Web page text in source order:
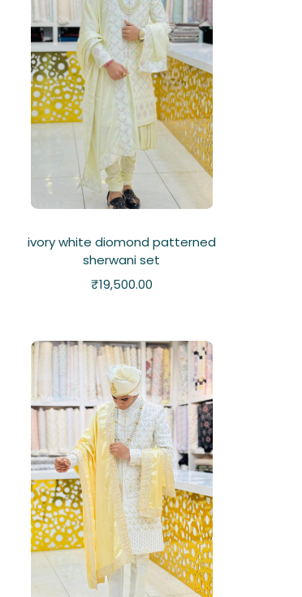
ivory white diomond patterned
sherwani set
₹19,500.00